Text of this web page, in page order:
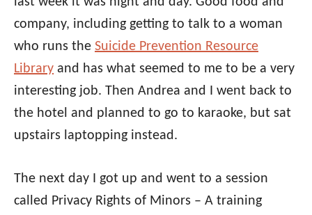
company, including getting to talk to a woman
who runs the Suicide Prevention Resource
Library and has what seemed to me to be a very
interesting job. Then Andrea and I went back to
the hotel and planned to go to karaoke, but sat
upstairs laptopping instead.
The next day I got up and went to a session
called Privacy Rights of Minors – A training